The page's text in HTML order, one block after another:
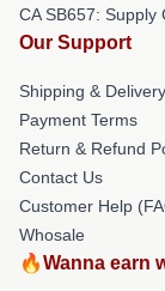
CA SB657: Supply
Our Support
Shipping &
Payment Terms
Return & Refund
Contact Us
Customer Help
Whosale
🔥Wanna earn